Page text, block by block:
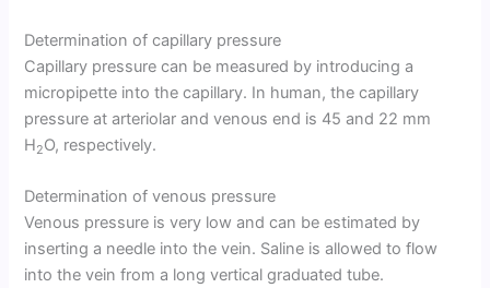
Determination of capillary pressure
Capillary pressure can be measured by introducing a
micropipette into the capillary. In human, the capillary
pressure at arteriolar and venous end is 45 and 22 mm
H2O, respectively.
Determination of venous pressure
Venous pressure is very low and can be estimated by
inserting a needle into the vein. Saline is allowed to flow
into the vein from a long vertical graduated tube.